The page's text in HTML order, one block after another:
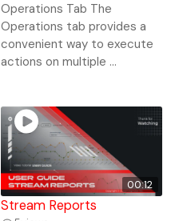
Operations Tab The
Operations tab provides a
convenient way to execute
actions on multiple ...
00:12
Stream Reports